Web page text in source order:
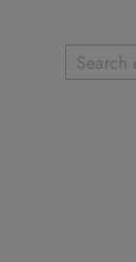
Search